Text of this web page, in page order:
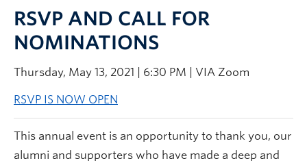
RSVP AND CALL FOR
NOMINATIONS
Thursday, May 13, 2021 | 6:30 PM | VIA Zoom
RSVP IS NOW OPEN
This annual event is an opportunity to thank you, our
alumni and supporters who have made a deep and